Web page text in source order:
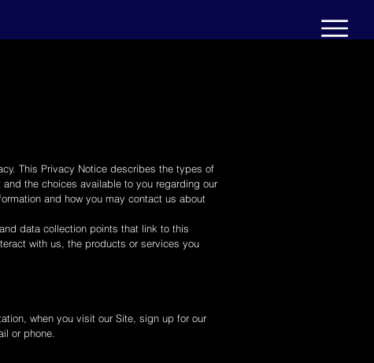
This Privacy Notice describes the types of
the choices available to you regarding our
and how you may contact us about
data collection points that link to this
with us, the products or services you
when you visit our Site, sign up for our
or phone.